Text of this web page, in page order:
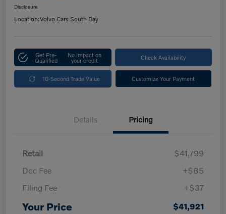
Disclosure
Location:Volvo Cars South Bay
Get Pre-
Qualified
No impact on
your credit Check Availability
10-Second Trade Value Customize Your Payment
Details Pricing
Retail
$41,799
Doc Fee
+$85
Filing Fee
+$37
Your Price $41,921